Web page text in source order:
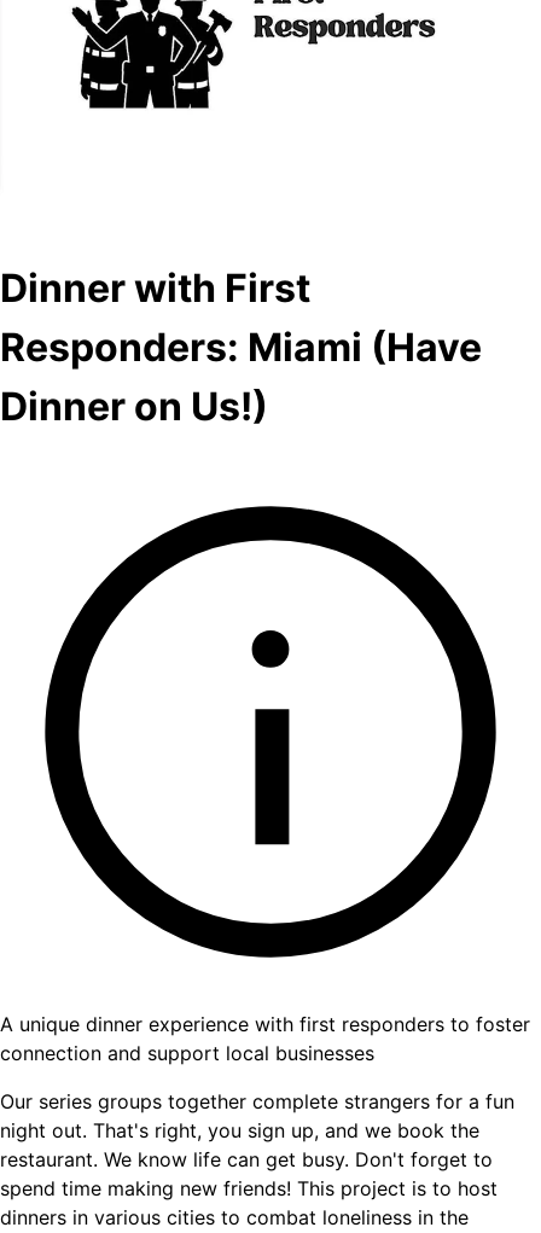
Dinner with First
Responders: Miami (Have
Dinner on Us!)
A unique dinner experience with first responders to foster
connection and support local businesses
Our series groups together complete strangers for a fun
night out. That's right, you sign up, and we book the
restaurant. We know life can get busy. Don't forget to
spend time making new friends! This project is to host
dinners in various cities to combat loneliness in the